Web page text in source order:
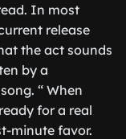
In most
release
the act sounds
by a
“ When
for a real
minute favor.